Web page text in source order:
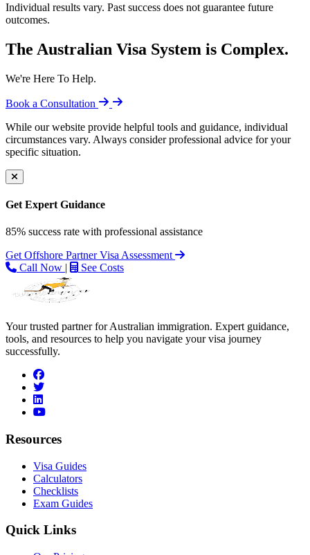
Individual results vary. Past success does not guarantee future
outcomes.
The Australian Visa System is Complex.
We're Here To Help.
Book a Consultation
While our website provide helpful tools and guidance, individual
circumstances vary. Always consider professional advice for your
specific situation.
Get Expert Guidance
85% success rate with professional assistance
Get Offshore Partner Visa Assessment
Call Now | See Costs
Your trusted partner for Australian immigration. Expert guidance,
tools, and resources to help you navigate your visa journey
successfully.
facebook
twitter
linkedin
youtube
Resources
Visa Guides
Calculators
Checklists
Exam Guides
Quick Links